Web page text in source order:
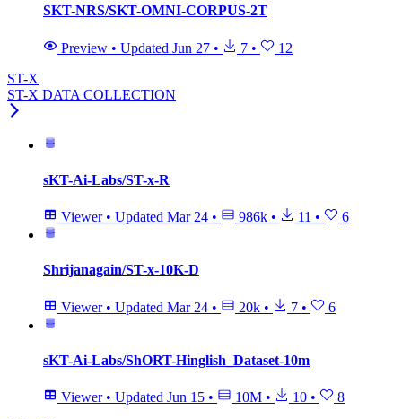
SKT-NRS/SKT-OMNI-CORPUS-2T
Preview • Updated Jun 27 • 7 •
12
ST-X
ST-X DATA COLLECTION
sKT-Ai-Labs/ST-x-R
Viewer • Updated Mar 24 • 986k • 11 • 6
Shrijanagain/ST-x-10K-D
Viewer • Updated Mar 24 • 20k • 7 • 6
sKT-Ai-Labs/ShORT-Hinglish_Dataset-10m
Viewer • Updated Jun 15 • 10M • 10 •
8